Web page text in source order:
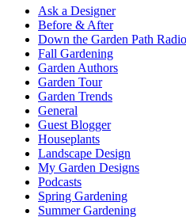
Ask a Designer
Before & After
Down the Garden Path
Fall Gardening
Garden Authors
Garden Tour
Garden Trends
General
Guest Blogger
Houseplants
Landscape Design
My Garden Designs
Podcasts
Spring Gardening
Summer Gardening